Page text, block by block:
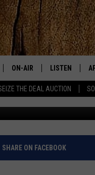
THE DEAL AUCTION
ON-AIR
SCHEDULE
CAT COUNTRY MORNINGS
LISTEN
LISTEN LIVE
MOBILE APP
ALEXA
30, 2025
SHARE ON FACEBOOK